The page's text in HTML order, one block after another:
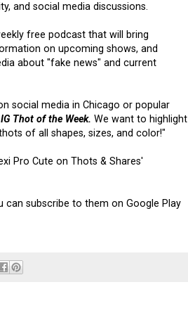
and social media discussions.
free podcast that will bring
on upcoming shows, and
about "fake news" and current
social media in Chicago or popular
IG Thot of the Week. We want to highlight
of all shapes, sizes, and color!"
Pro Cute on Thots & Shares'
can subscribe to them on Google Play